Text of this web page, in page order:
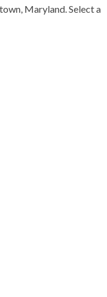
Maryland. Select a